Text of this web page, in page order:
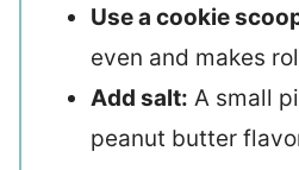
Use a cookie
even and makes
Add salt: A small
peanut butter